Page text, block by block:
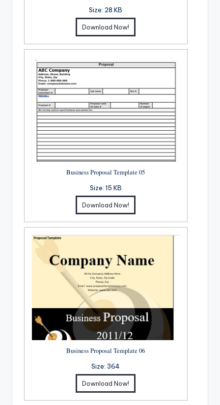
Size: 28 KB
Download Now!
Business Proposal Template 05
Size: 15 KB
Download Now!
Business Proposal Template 06
Size:364
Download Now!